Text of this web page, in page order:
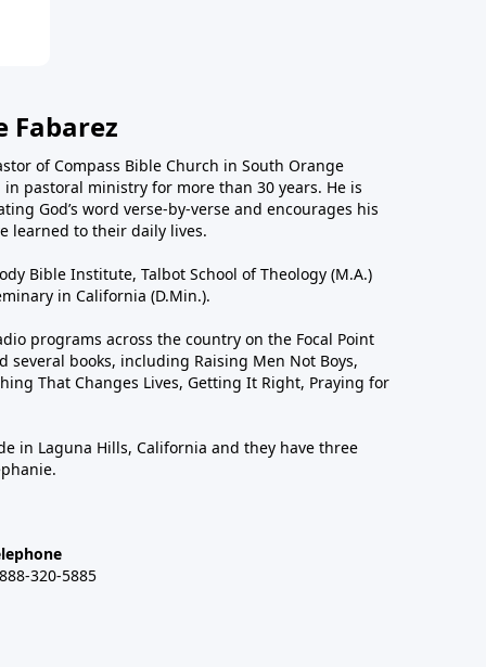
Fabarez
of Compass Bible Church in South Orange
pastoral ministry for more than 30 years. He is
God’s word verse-by-verse and encourages his
learned to their daily lives.
Bible Institute, Talbot School of Theology (M.A.)
in California (D.Min.).
programs across the country on the Focal Point
books, including Raising Men Not Boys,
That Changes Lives, Getting It Right, Praying for
in Laguna Hills, California and they have three
320-5885